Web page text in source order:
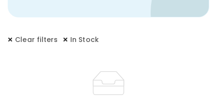
Clear filters In Stock